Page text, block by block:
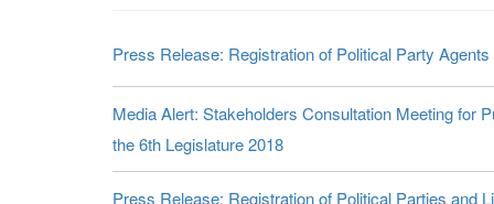
Press Release: Registration of Political Party
Media Alert: Stakeholders Consultation Meeting for
the 6th Legislature 2018
Press Release: Registration of Political Parties and